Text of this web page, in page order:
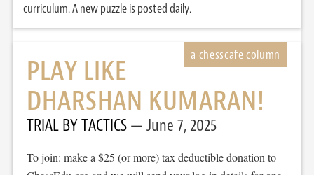
curriculum. A new puzzle is posted daily.
PLAY LIKE
DHARSHAN KUMARAN!
TRIAL BY TACTICS June 7, 2025
To join: make a $25 (or more) tax deductible donation to